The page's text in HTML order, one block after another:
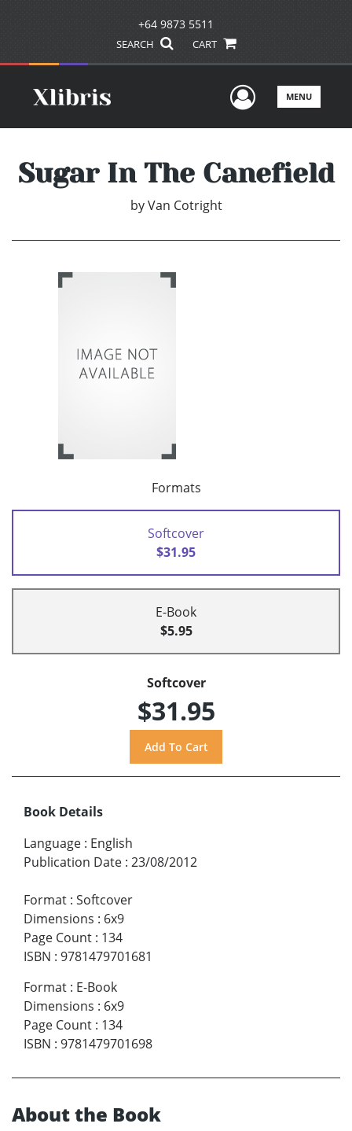
+64 9873 5511
SEARCH CART
UserMENU
Sugar In The Canefield
by Van Cotright
Formats
Softcover
$31.95
E-Book
$5.95
Softcover
$31.95
Book Details
Language : English
Publication Date : 23/08/2012
Format : Softcover
Dimensions : 6x9
Page Count : 134
ISBN : 9781479701681
Format : E-Book
Dimensions : 6x9
Page Count : 134
ISBN : 9781479701698
About the Book